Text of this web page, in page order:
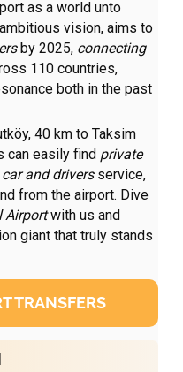
as a world unto
vision, aims to
by 2025, connecting
110 countries,
both in the past
40 km to Taksim
can easily find private
car and drivers service,
from the airport. Dive
Airportwith us and
giant that truly stands
TRANSFERS